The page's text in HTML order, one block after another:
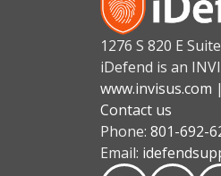
1276 S 820 E
iDefend is an
www.invisus.com |
Contact us
Phone: 801-692-
Email: